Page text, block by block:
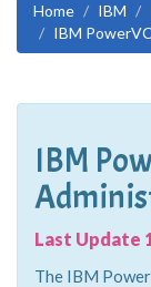
Home
IBM
IBM
IBM
Last Update
The IBM